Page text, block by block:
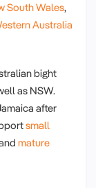
South Wales,
Australia
bight
as NSW.
after
small
mature